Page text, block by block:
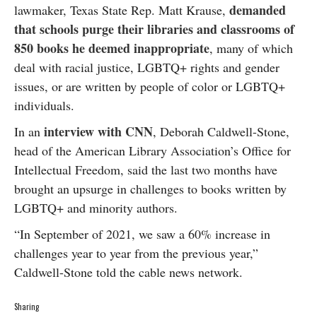
lawmaker, Texas State Rep. Matt Krause, demanded
that schools purge their libraries and classrooms of
850 books he deemed inappropriate, many of which
deal with racial justice, LGBTQ+ rights and gender
issues, or are written by people of color or LGBTQ+
individuals.
In an interview with CNN, Deborah Caldwell-Stone,
head of the American Library Association’s Office for
Intellectual Freedom, said the last two months have
brought an upsurge in challenges to books written by
LGBTQ+ and minority authors.
“In September of 2021, we saw a 60% increase in
challenges year to year from the previous year,”
Caldwell-Stone told the cable news network.
Sharing